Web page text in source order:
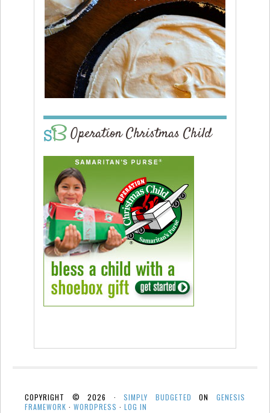
Operation Christmas Child
COPYRIGHT © 2026 ·SIMPLY BUDGETED ONGENESIS
FRAMEWORK · WORDPRESS · LOG IN